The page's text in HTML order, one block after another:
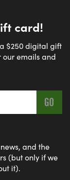
card!
$250 digital gift
our emails and
and the
(but only if we
it).